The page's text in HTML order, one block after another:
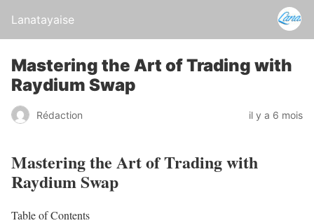
Lanatayaise
Mastering the Art of Trading with
Raydium Swap
Rédaction il y a 6 mois
Mastering the Art of Trading with
Raydium Swap
Table of Contents